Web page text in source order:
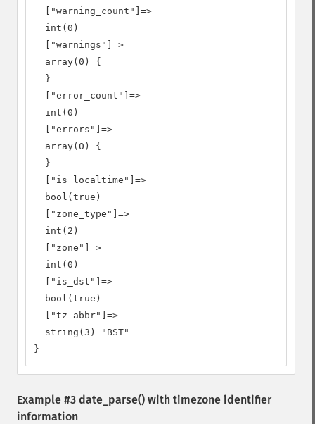
  ["warning_count"]=>
  int(0)
  ["warnings"]=>
  array(0) {
  }
  ["error_count"]=>
  int(0)
  ["errors"]=>
  array(0) {
  }
  ["is_localtime"]=>
  bool(true)
  ["zone_type"]=>
  int(2)
  ["zone"]=>
  int(0)
  ["is_dst"]=>
  bool(true)
  ["tz_abbr"]=>
  string(3) "BST"
}
Example #3 date_parse() with timezone identifier
information